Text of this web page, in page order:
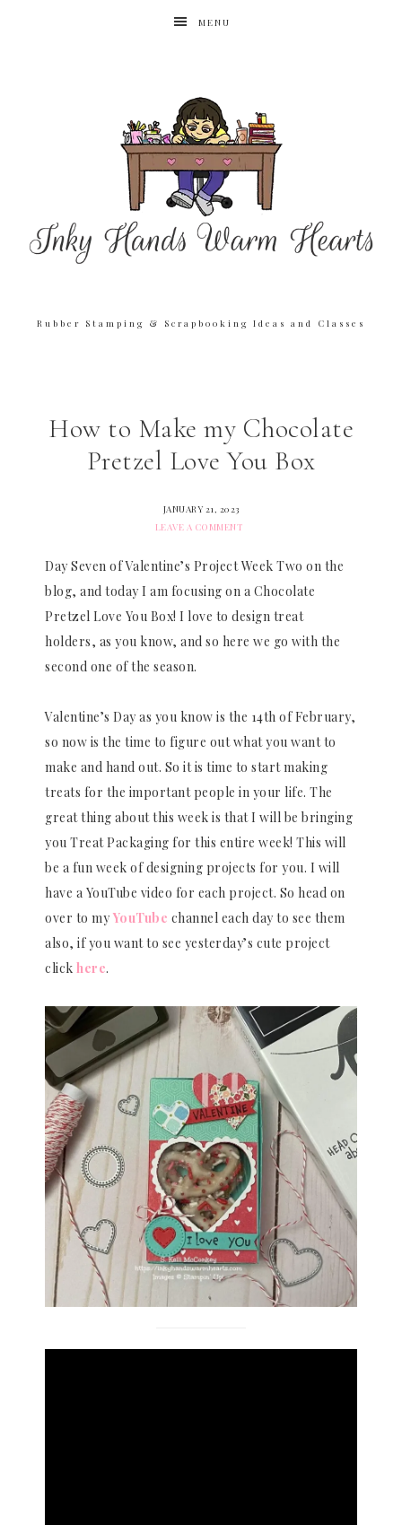
MENU
Rubber Stamping & Scrapbooking Ideas and Classes
How to Make my Chocolate
Pretzel Love You Box
JANUARY 21, 2023
LEAVE A COMMENT
Day Seven of Valentine’s Project Week Two on the
blog, and today I am focusing on a Chocolate
Pretzel Love You Box! I love to design treat
holders, as you know, and so here we go with the
second one of the season.
Valentine’s Day as you know is the 14th of February,
so now is the time to figure out what you want to
make and hand out. So it is time to start making
treats for the important people in your life. The
great thing about this week is that I will be bringing
you Treat Packaging for this entire week! This will
be a fun week of designing projects for you. I will
have a YouTube video for each project. So head on
over to myYouTube channel each day to see them
also, if you want to see yesterday’s cute project
click here.